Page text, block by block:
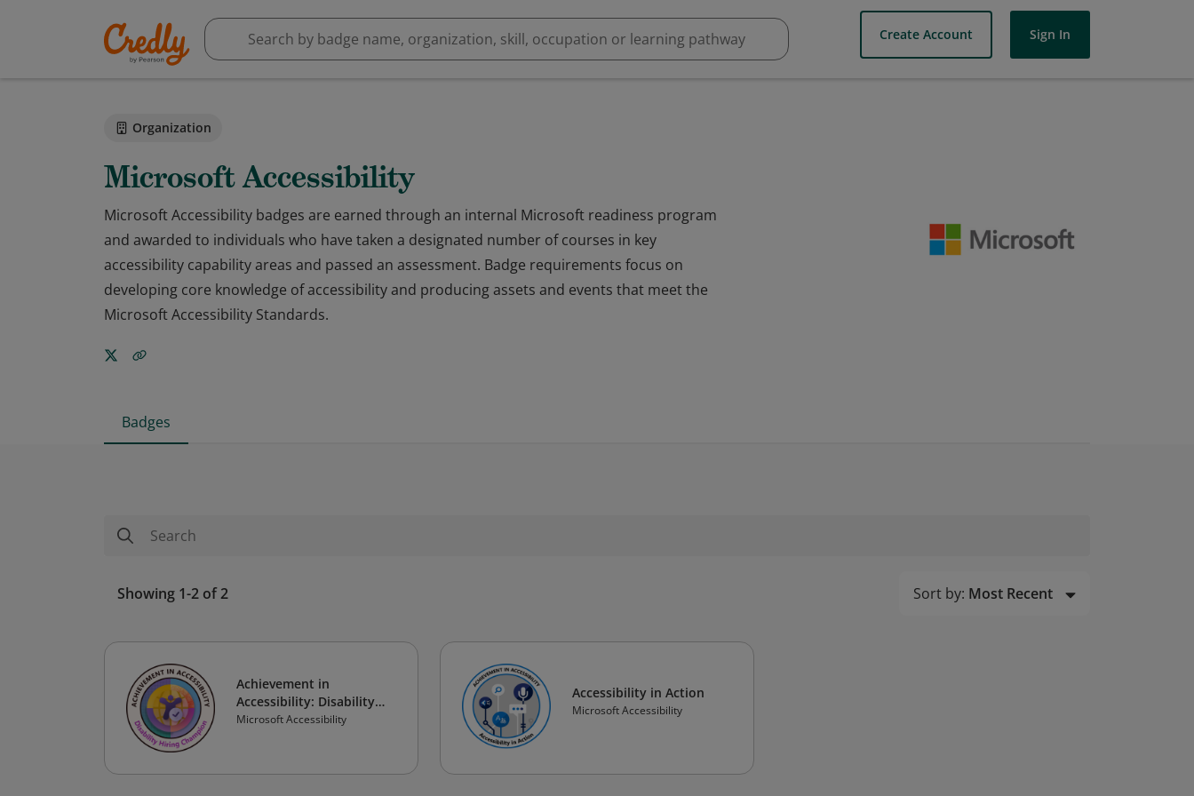
Create Account Sign In
Organization
Microsoft Accessibility
Microsoft Accessibility badges are earned through an internal Microsoft readiness program
and awarded to individuals who have taken a designated number of courses in key
accessibility capability areas and passed an assessment. Badge requirements focus on
developing core knowledge of accessibility and producing assets and events that meet the
Microsoft Accessibility Standards.
Badges
Showing 1-2 of 2 Sort by: Most Recent
Achievement in
Accessibility: Disability
Hiring Champion
Microsoft Accessibility
Accessibility in Action
Microsoft Accessibility